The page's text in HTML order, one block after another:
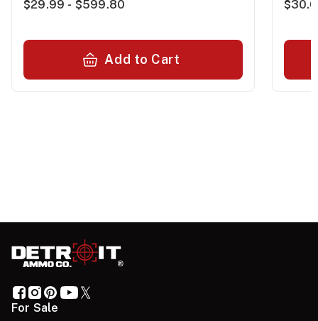
$29.99 - $599.80
Add to Cart
For Sale